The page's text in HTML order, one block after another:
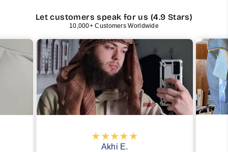
Let customers speak for us (4.9 Stars)
10,000+ Customers Worldwide
Akhi E.